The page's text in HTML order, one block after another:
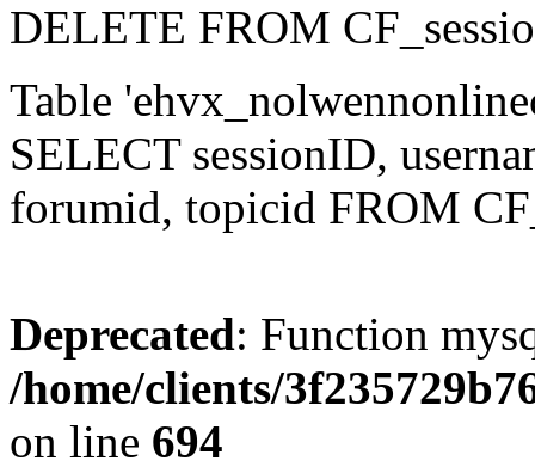
DELETE FROM
Table
SELECT sessionID,
forumid, topicid FROM
Deprecated: Function
/home/clients/
on line 694